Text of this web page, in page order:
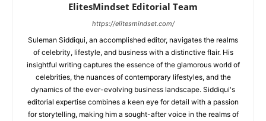
ElitesMindset Editorial Team
https://elitesmindset.com/
Suleman Siddiqui, an accomplished editor, navigates the realms
of celebrity, lifestyle, and business with a distinctive flair. His
insightful writing captures the essence of the glamorous world of
celebrities, the nuances of contemporary lifestyles, and the
dynamics of the ever-evolving business landscape. Siddiqui's
editorial expertise combines a keen eye for detail with a passion
for storytelling, making him a sought-after voice in the realms of